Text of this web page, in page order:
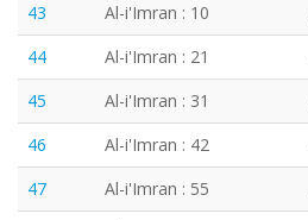
43
Al-i'Imran : 10
44
Al-i'Imran : 21
45
Al-i'Imran : 31
46
Al-i'Imran : 42
47
Al-i'Imran : 55